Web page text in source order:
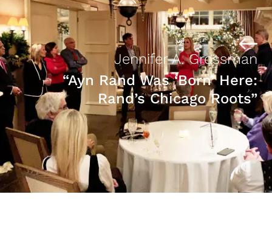
Jennifer A. Grossman
“Ayn Rand Was ‘Born’ Here:
Rand’s Chicago Roots”